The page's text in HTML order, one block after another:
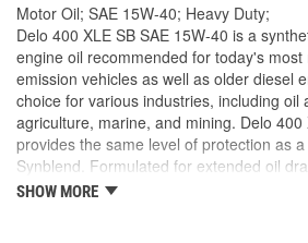
Motor Oil; SAE 15W-40; Heavy Duty;
Delo 400 XLE SB SAE 15W-40 is a
engine oil recommended for today's
emission vehicles as well as older diesel
choice for various industries, including oil
agriculture, marine, and mining. Delo 400
provides the same level of protection as
Synblend. Formulated for extended oil
on- and off-road diesel engines and mixed
SHOW MORE